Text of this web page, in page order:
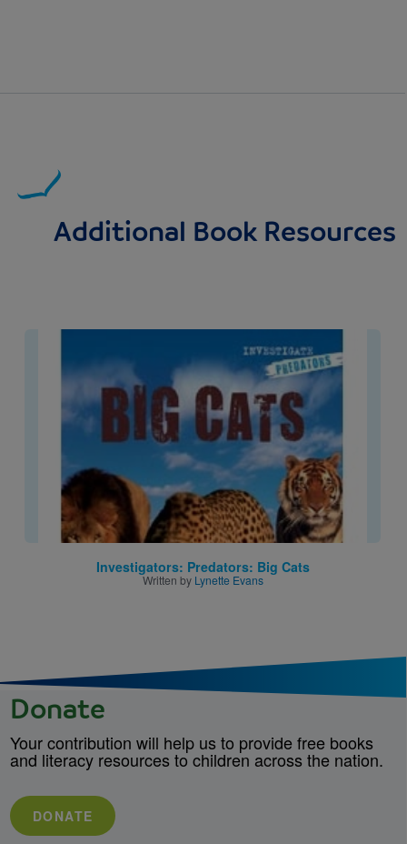
Additional Book Resources
Image
Investigators: Predators: Big Cats
Written by Lynette Evans
Donate
Your contribution will help us to provide free books
and literacy resources to children across the nation.
DONATE